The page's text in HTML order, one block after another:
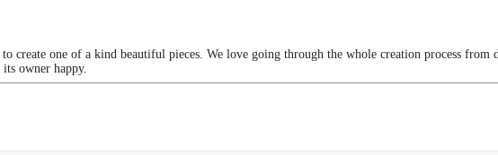
create one of a kind beautiful pieces. We love going through the whole creation process from
owner happy.